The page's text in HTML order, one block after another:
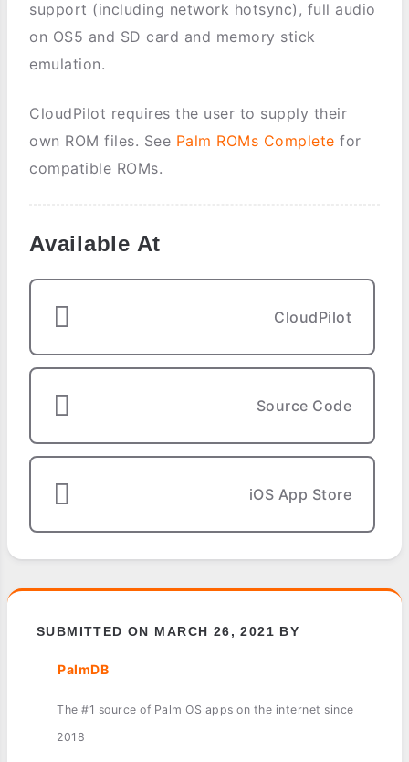
support (including network hotsync), full audio
on OS5 and SD card and memory stick
emulation.
CloudPilot requires the user to supply their
own ROM files. See Palm ROMs Complete for
compatible ROMs.
Available At
CloudPilot
Source Code
iOS App Store
SUBMITTED ON MARCH 26, 2021 BY
PalmDB
The #1 source of Palm OS apps on the internet since
2018